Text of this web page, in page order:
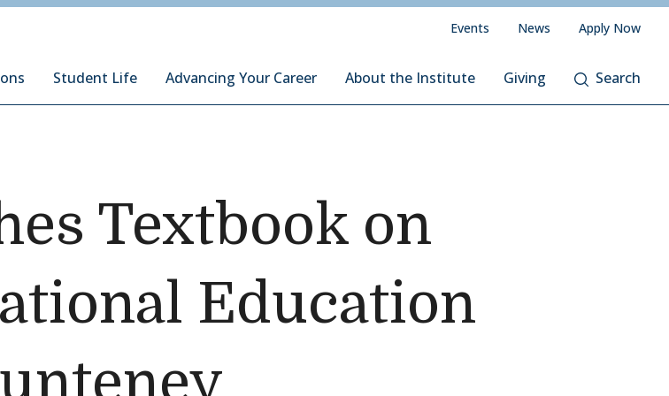
Student Life Advancing Your Career About the Institute Giving Search
Events News Apply Now
Textbook on
Education